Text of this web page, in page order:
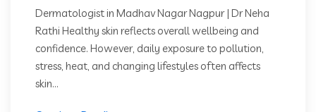
Dermatologist in Madhav Nagar Nagpur | Dr Neha
Rathi Healthy skin reflects overall wellbeing and
confidence. However, daily exposure to pollution,
stress, heat, and changing lifestyles often affects
skin...